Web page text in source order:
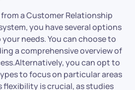
a Customer Relationship
you have several options
needs. You can choose to
a comprehensive overview of
you can opt to
to focus on particular areas
flexibility is crucial, as studies